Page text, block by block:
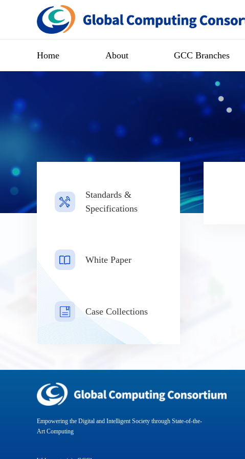
Home About GCC Branches
Standards &
Specifications
White Paper
Case Collections
Empowering the Digital and Intelligent Society through State-of-the-
Art Computing